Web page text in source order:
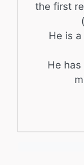
the first
He is
He